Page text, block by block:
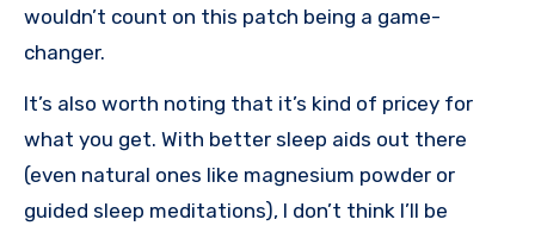
wouldn’t count on this patch being a game-
changer.
It’s also worth noting that it’s kind of pricey for
what you get. With better sleep aids out there
(even natural ones like magnesium powder or
guided sleep meditations), I don’t think I’ll be